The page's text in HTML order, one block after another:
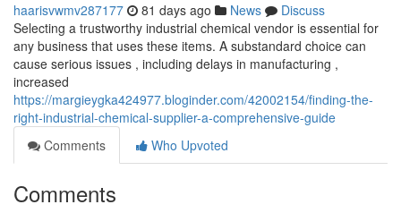
haarisvwmv287177 81 days ago News
Discuss
Selecting a trustworthy industrial chemical vendor is essential for
any business that uses these items. A substandard choice can
cause serious issues , including delays in manufacturing ,
increased
https://margieygka424977.bloginder.com/42002154/finding-the-
right-industrial-chemical-supplier-a-comprehensive-guide
Comments
Who Upvoted
Comments